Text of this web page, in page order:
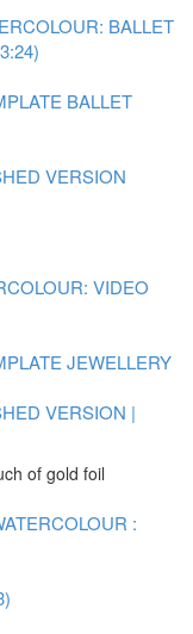
BALLET
BALLET
VERSION
VIDEO
JEWELLERY
VERSION |
of gold foil
: